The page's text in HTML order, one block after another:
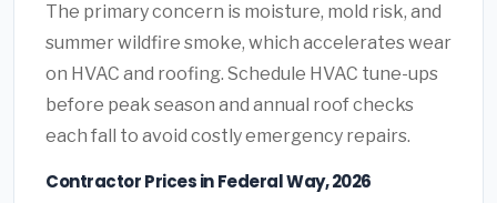
The primary concern is moisture, mold risk, and
summer wildfire smoke, which accelerates wear
on HVAC and roofing. Schedule HVAC tune-ups
before peak season and annual roof checks
each fall to avoid costly emergency repairs.
Contractor Prices in Federal Way, 2026